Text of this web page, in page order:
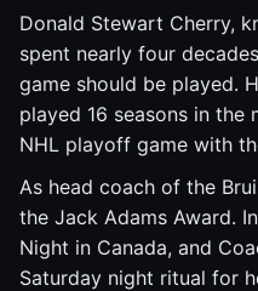
Donald Stewart Cherry,
spent nearly four
game should be played.
played 16 seasons in the
NHL playoff game with
As head coach of the
the Jack Adams Award.
Night in Canada, and
Saturday night ritual for